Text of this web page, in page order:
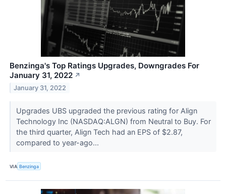
Benzinga's Top Ratings Upgrades, Downgrades For
January 31, 2022 ↗
January 31, 2022
Upgrades UBS upgraded the previous rating for Align
Technology Inc (NASDAQ:ALGN) from Neutral to Buy. For
the third quarter, Align Tech had an EPS of $2.87,
compared to year-ago...
VIA Benzinga